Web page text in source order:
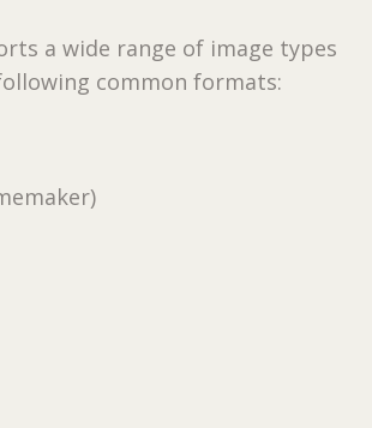
a wide range of image types
common formats: